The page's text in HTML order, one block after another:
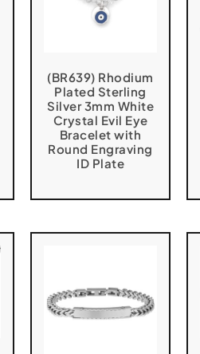
(BR639) Rhodium
Plated Sterling
Silver 3mm White
Crystal Evil Eye
Bracelet with
Round Engraving
ID Plate